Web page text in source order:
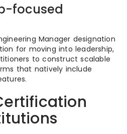
focused
Manager designation
for moving into leadership,
to construct scalable
that natively include